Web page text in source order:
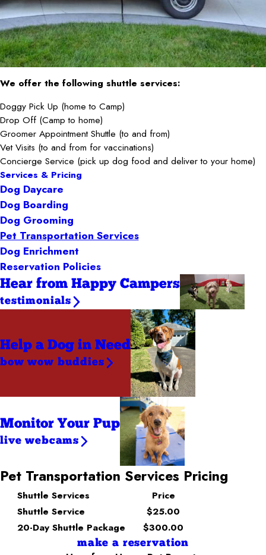
We offer the following shuttle services:
Doggy Pick Up (home to Camp)
Drop Off (Camp to home)
Groomer Appointment Shuttle (to and from)
Vet Visits (to and from for vaccinations)
Concierge Service (pick up dog food and deliver to your home)
Services & Pricing
Dog Daycare
Dog Boarding
Dog Grooming
Pet Transportation Services
Dog Enrichment
Reservation Policies
Hear from Happy Campers
testimonials
Help a Dog in Need
bow wow buddies
Monitor Your Pup
live webcams
Pet Transportation Services Pricing
Shuttle Services
Price
Shuttle Service
$25.00
20-Day Shuttle Package
$300.00
make a reservation